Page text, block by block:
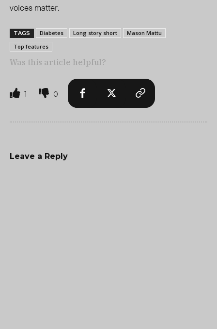
voices matter.
TAGS Diabetes Long story short
Mason Mattu
Top features
Was this article helpful?
1 0
Leave a Reply